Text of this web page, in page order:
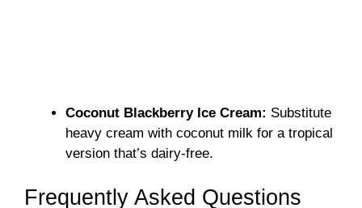
Coconut Blackberry Ice Cream: Substitute
heavy cream with coconut milk for a tropical
version that’s dairy-free.
Frequently Asked Questions